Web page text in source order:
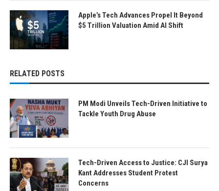
Apple’s Tech Advances Propel It Beyond
$5 Trillion Valuation Amid AI Shift
RELATED POSTS
PM Modi Unveils Tech-Driven Initiative to
Tackle Youth Drug Abuse
Tech-Driven Access to Justice: CJI Surya
Kant Addresses Student Protest
Concerns